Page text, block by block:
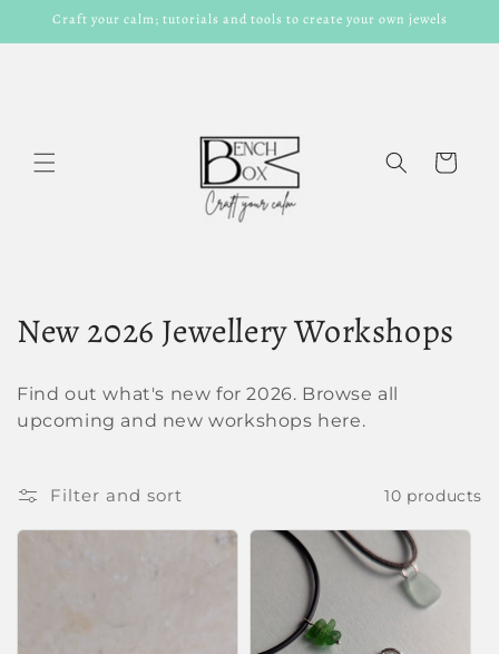
Skip to
Craft your calm; tutorials and tools to create your own jewels
Cart
C
l
e
c
New 2026 Jewellery Workshops
Find out what's new for 2026. Browse all
upcoming and new workshops here.
Filter and sort 10 products